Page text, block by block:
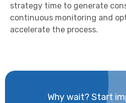
strategy time to generate
continuous monitoring and
accelerate the process.
Why wait? Start